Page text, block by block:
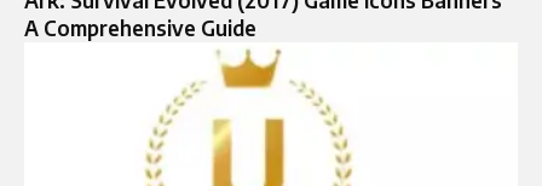
A Comprehensive Guide